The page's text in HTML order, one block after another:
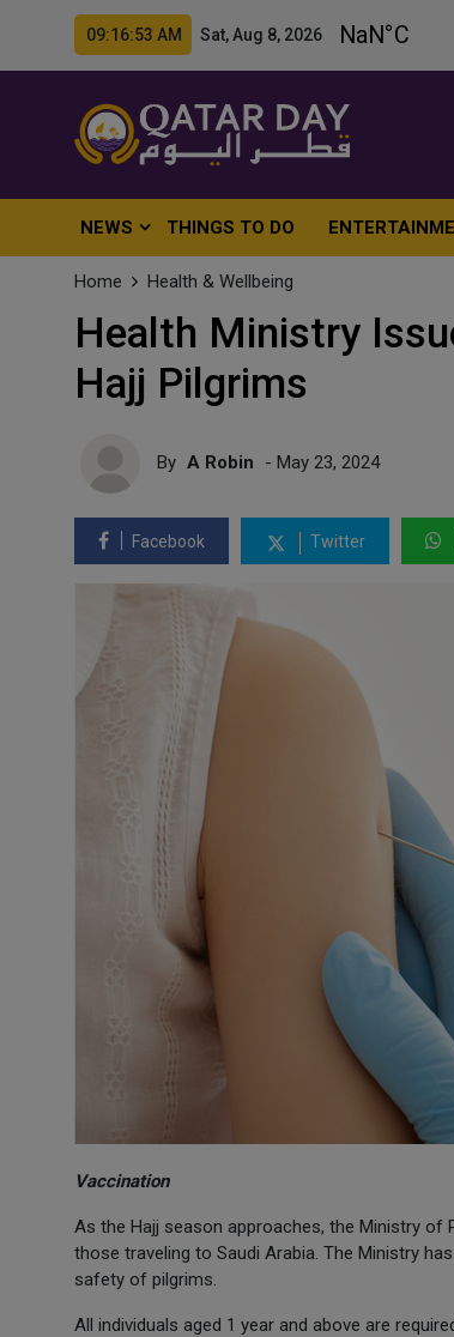
09:16:55 AM Sat, Aug 8, 2026
NEWS THINGS TO DO
Home Health & Wellbeing
Health Ministry
Hajj Pilgrims
By A Robin - May 23, 2024
Facebook Twitter
Vaccination
As the Hajj season approaches, the Ministry
those traveling to Saudi Arabia. The Ministry
safety of pilgrims.
All individuals aged 1 year and above are